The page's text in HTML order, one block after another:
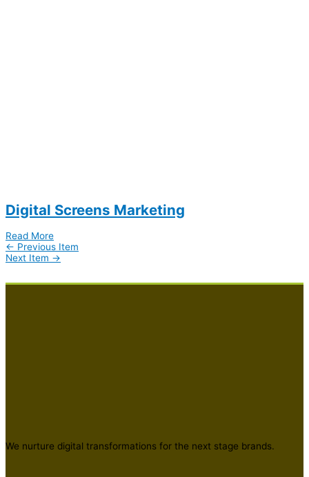
Digital Screens Marketing
Read More
← Previous Item
Next Item →
We nurture digital transformations for the next stage brands.